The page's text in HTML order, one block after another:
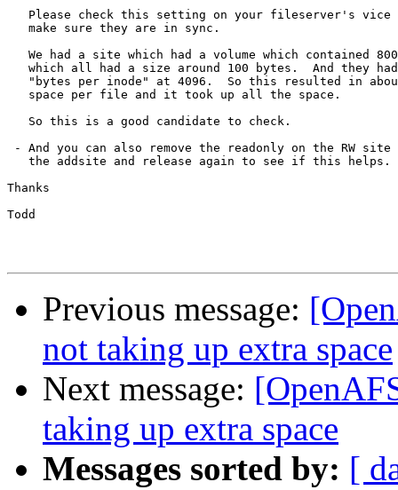
Please check this setting on your fileserver's
   make sure they are in sync.
We had a site which had a volume which contained
which all had a size around 100 bytes.  And they
"bytes per inode" at 4096.  So this resulted in
   space per file and it took up all the space.
   So this is a good candidate to check.
- And you can also remove the readonly on the RW site
   the addsite and release again to see if this helps.
Thanks
Todd
Previous message:
not taking up extra space
Next message:
taking up extra space
Messages sorted by: [